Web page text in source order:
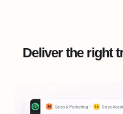
Deliver the right